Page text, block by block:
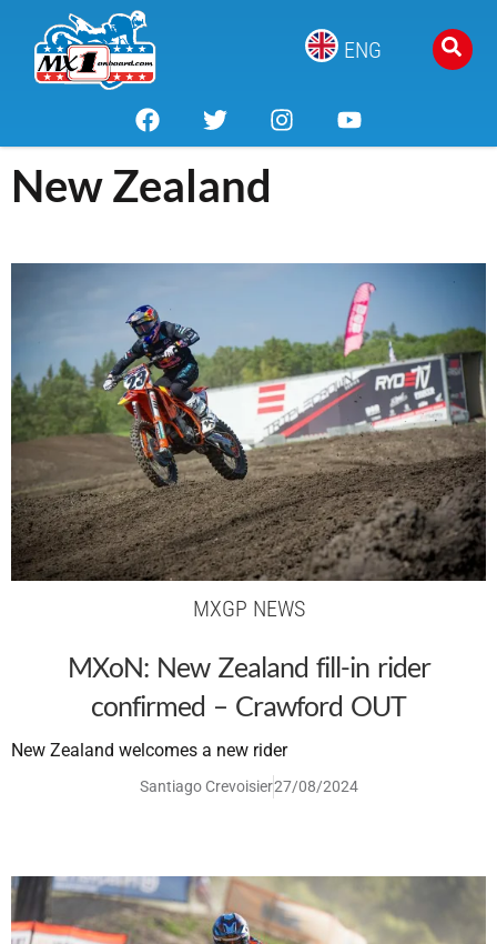
ENG
New Zealand
MXGP NEWS
MXoN: New Zealand fill-in rider
confirmed – Crawford OUT
New Zealand welcomes a new rider
Santiago Crevoisier27/08/2024